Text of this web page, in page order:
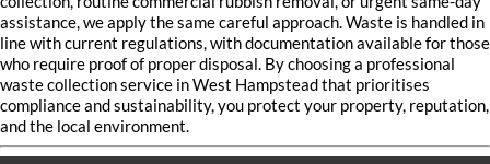
assistance, we apply the same careful approach. Waste is handled in
line with current regulations, with documentation available for those
who require proof of proper disposal. By choosing a professional
waste collection service in West Hampstead that prioritises
compliance and sustainability, you protect your property, reputation,
and the local environment.